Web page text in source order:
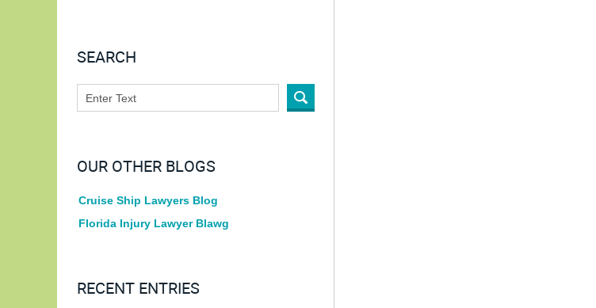
SEARCH
OUR OTHER BLOGS
Cruise Ship Lawyers Blog
Florida Injury Lawyer Blawg
RECENT ENTRIES